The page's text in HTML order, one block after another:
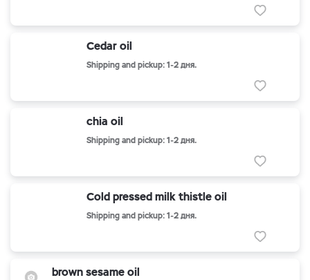
Cedar oil
Shipping and pickup: 1-2 дня.
chia oil
Shipping and pickup: 1-2 дня.
Cold pressed milk thistle oil
Shipping and pickup: 1-2 дня.
brown sesame oil